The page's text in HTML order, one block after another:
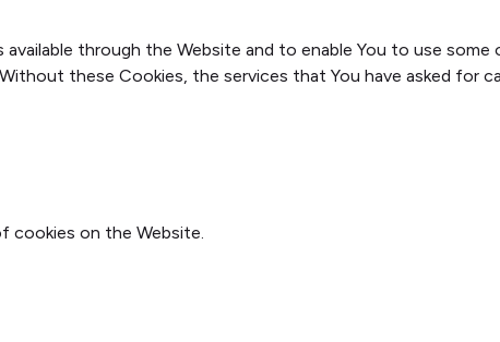
through the Website and to enable You to use
these Cookies, the services that You have asked for
cookies on the Website.